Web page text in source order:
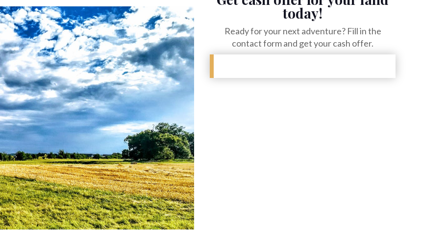
today!
Ready for your next adventure? Fill in the
contact form and get your cash offer.